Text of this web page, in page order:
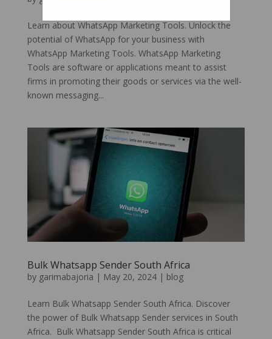
Learn about WhatsApp Marketing Tools. Unlock the
potential of WhatsApp for your business with
WhatsApp Marketing Tools. WhatsApp Marketing
Tools are software or applications meant to assist
firms in promoting their goods or services via the well-
known messaging...
Bulk Whatsapp Sender South Africa
by garimabajoria | May 20, 2024| blog
Learn Bulk Whatsapp Sender South Africa. Discover
the power of Bulk Whatsapp Sender services in South
Africa. Bulk Whatsapp Sender South Africa is critical